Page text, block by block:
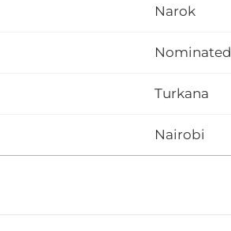
Narok
Nominated
Turkana
Nairobi